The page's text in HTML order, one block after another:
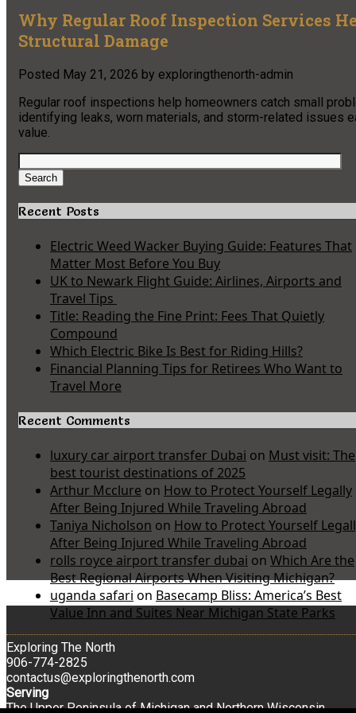
Why Regular Roof Inspection Services
Structural Damage
Posted May 21, 2026 by exploringthenorth-admin
Regular roof inspections help homeowners catch small
identifying leaks, worn materials, and storm-related issues
value.
Search
for:
Search
Recent Posts
Electric Weed Wacker Buying Guide: Features That
Matter Most Before You Buy
UK to Newark Flight Guide: Airlines, Airports and
Travel Tips
Title: Reading the Fine Print: Fees That Quietly
Compound
Which Electric Bike Is Best for Riding Hills?
Financial Planning Tips for Retirees Who Want to
Travel More
Recent Comments
luxury car airport transfer Dubai on Must visit: The
best tourist destinations of 2025
Arthur Mcclure on How to Protect Yourself Legally
After Being Injured While Traveling Abroad
Taniya Nicholson on How to Protect Yourself
After Being Injured While Traveling Abroad
rolls royce airport transfer dubai on Which Are the
Best Regional Airports When Visiting Michigan?
uganda safari on Basecamp Bliss: America’s Best
Value Inn and Suites Near Michigan State Parks
Exploring The North
906-774-2825
contactus@exploringthenorth.com
Serving
The Upper Peninsula of Michigan and Northern Wisconsin